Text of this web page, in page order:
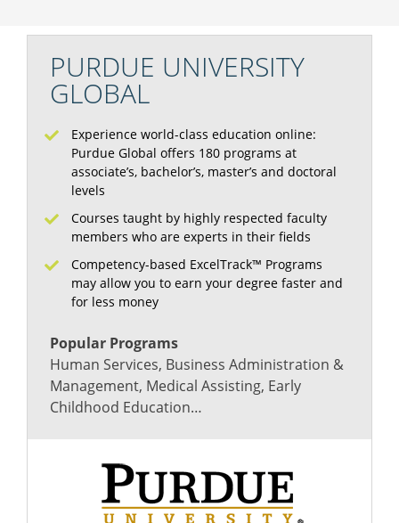
PURDUE UNIVERSITY
GLOBAL
Experience world-class education online:
Purdue Global offers 180 programs at
associate’s, bachelor’s, master’s and doctoral
levels
Courses taught by highly respected faculty
members who are experts in their fields
Competency-based ExcelTrack™ Programs
may allow you to earn your degree faster and
for less money
Popular Programs
Human Services, Business Administration &
Management, Medical Assisting, Early
Childhood Education…